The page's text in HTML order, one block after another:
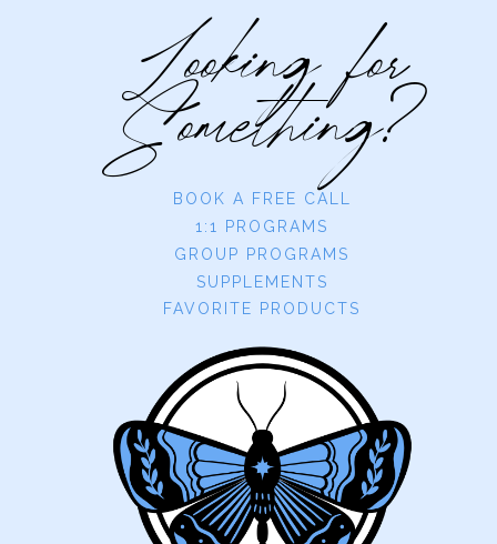
Looking for
Something?
BOOK A FREE CALL
1:1 PROGRAMS
GROUP PROGRAMS
SUPPLEMENTS
FAVORITE PRODUCTS